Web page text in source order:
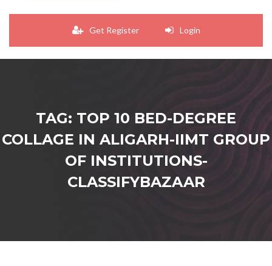
Get Register Login
TAG: TOP 10 BED-DEGREE
COLLAGE IN ALIGARH-IIMT GROUP
OF INSTITUTIONS-
CLASSIFYBAZAAR